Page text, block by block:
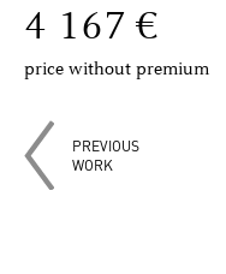
4 167 €
price without premium
PREVIOUS
WORK